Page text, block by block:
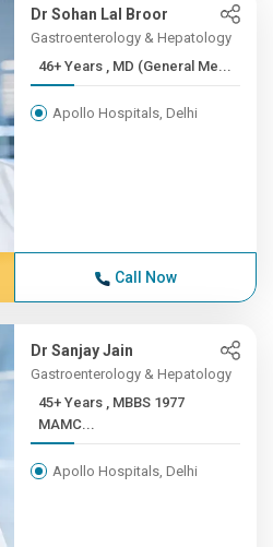
Dr Sohan Lal Broor
Gastroenterology & Hepatology
46+ Years , MD (General Me...
Apollo Hospitals, Delhi
Call Now
Dr Sanjay Jain
Gastroenterology & Hepatology
45+ Years , MBBS 1977
MAMC...
Apollo Hospitals, Delhi